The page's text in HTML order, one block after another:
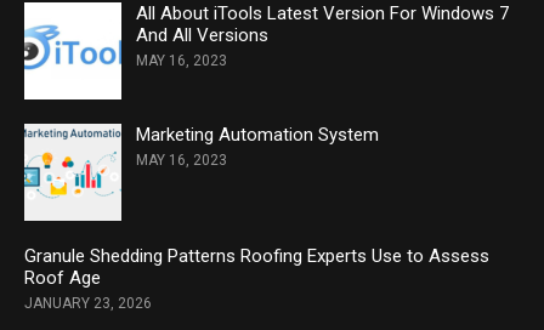
All About iTools Latest Version For Windows 7
And All Versions
MAY 16, 2023
Marketing Automation System
MAY 16, 2023
Granule Shedding Patterns Roofing Experts Use to Assess
Roof Age
JANUARY 23, 2026